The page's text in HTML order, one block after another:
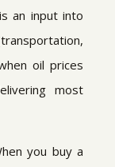
an input into
oil prices
most
you buy a